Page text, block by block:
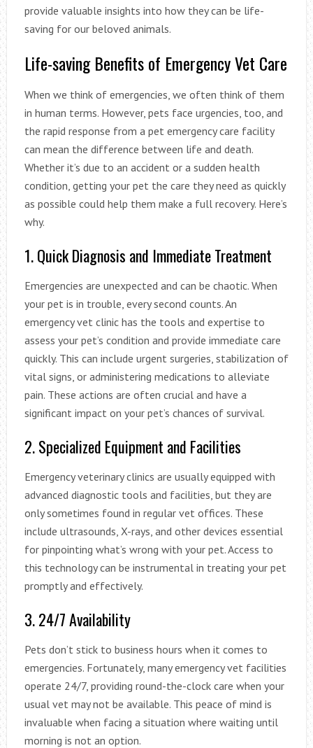
provide valuable insights into how they can be life-
saving for our beloved animals.
Life-saving Benefits of Emergency Vet Care
When we think of emergencies, we often think of them
in human terms. However, pets face urgencies, too, and
the rapid response from a pet emergency care facility
can mean the difference between life and death.
Whether it’s due to an accident or a sudden health
condition, getting your pet the care they need as quickly
as possible could help them make a full recovery. Here’s
why.
1. Quick Diagnosis and Immediate Treatment
Emergencies are unexpected and can be chaotic. When
your pet is in trouble, every second counts. An
emergency vet clinic has the tools and expertise to
assess your pet’s condition and provide immediate care
quickly. This can include urgent surgeries, stabilization of
vital signs, or administering medications to alleviate
pain. These actions are often crucial and have a
significant impact on your pet’s chances of survival.
2. Specialized Equipment and Facilities
Emergency veterinary clinics are usually equipped with
advanced diagnostic tools and facilities, but they are
only sometimes found in regular vet offices. These
include ultrasounds, X-rays, and other devices essential
for pinpointing what’s wrong with your pet. Access to
this technology can be instrumental in treating your pet
promptly and effectively.
3. 24/7 Availability
Pets don’t stick to business hours when it comes to
emergencies. Fortunately, many emergency vet facilities
operate 24/7, providing round-the-clock care when your
usual vet may not be available. This peace of mind is
invaluable when facing a situation where waiting until
morning is not an option.